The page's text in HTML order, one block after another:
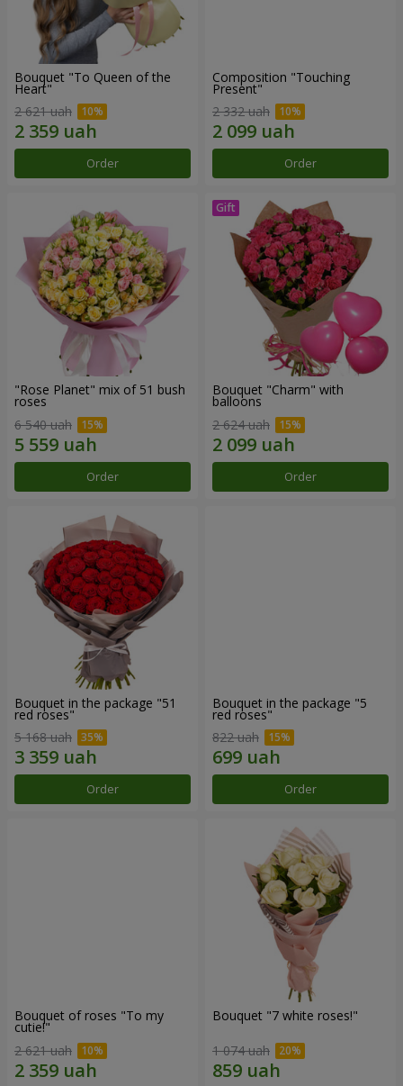
Bouquet "To Queen of the
Heart"
2 621 uah
Order
Composition "Touching
Present"
2 332 uah
Order
"Rose Planet" mix of 51 bush
roses
6 540 uah
Order
Bouquet "Charm" with
balloons
2 624 uah
Order
Bouquet in the package "51
red roses"
5 168 uah
Order
Bouquet in the package "5
red roses"
822 uah
Order
Bouquet of roses "To my
cutie!"
2 621 uah
Bouquet "7 white roses!"
1 074 uah